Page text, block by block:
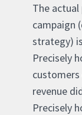
The actual
campaign
strategy)
Precisely
customers
revenue
Precisely